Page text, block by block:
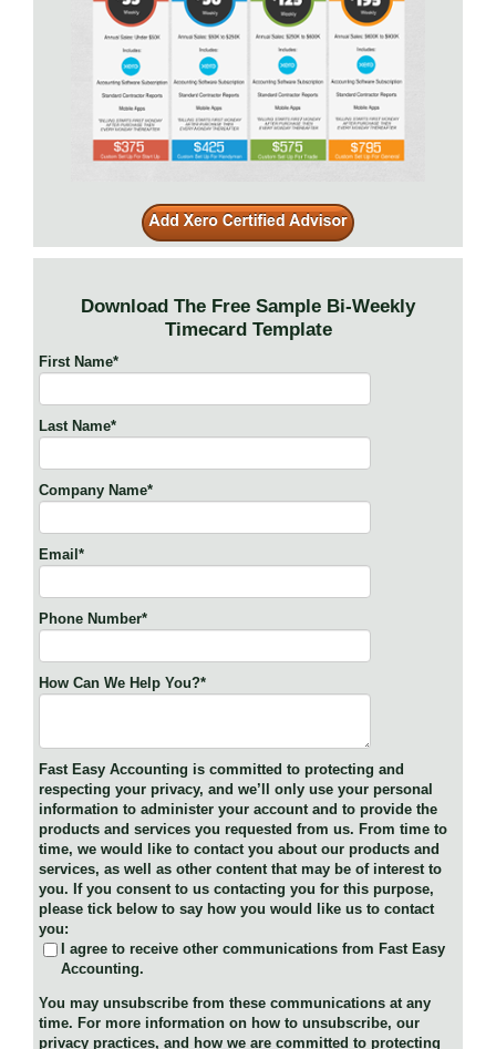
Download The Free Sample Bi-Weekly
Timecard Template
First Name*
Last Name*
Company Name*
Email *
Phone Number*
How Can We Help You?*
Fast Easy Accounting is committed to protecting and
respecting your privacy, and we’ll only use your personal
information to administer your account and to provide the
products and services you requested from us. From time to
time, we would like to contact you about our products and
services, as well as other content that may be of interest to
you. If you consent to us contacting you for this purpose,
please tick below to say how you would like us to contact
you:
I agree to receive other communications from Fast Easy
Accounting.
You may unsubscribe from these communications at any
time. For more information on how to unsubscribe, our
privacy practices, and how we are committed to protecting